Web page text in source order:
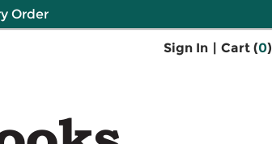
Order
Sign In | Cart (0)